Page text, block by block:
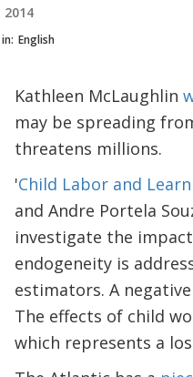
2014
English
Kathleen McLaughlin
may be spreading
threatens millions.
'Child Labor and
and Andre Portela
investigate the
endogeneity is
estimators. A
The effects of child
which represents a